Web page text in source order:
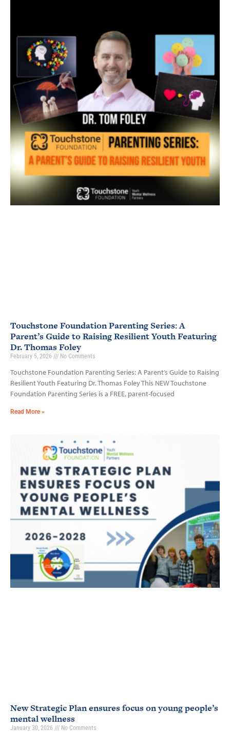
Touchstone Foundation Parenting Series: A
Parent’s Guide to Raising Resilient Youth Featuring
Dr. Thomas Foley
February 5, 2026 No Comments
Touchstone Foundation Parenting Series: A Parent’s Guide to Raising
Resilient Youth Featuring Dr. Thomas Foley This NEW Touchstone
Foundation Parenting Series is a FREE, parent-focused
Read More »
New Strategic Plan ensures focus on young people’s
mental wellness
January 30, 2026 No Comments